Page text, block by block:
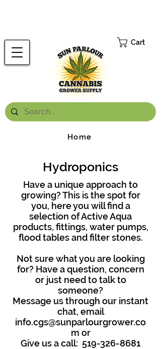
Cart
Home
Hydroponics
Have a unique approach to
growing? This is the spot for
you, here you will find a
selection of Active Aqua
products, fittings, water pumps,
flood tables and filter stones.
Not sure what you are looking
for? Have a question, concern
or just need to talk to
someone?
Message us through our instant
chat, email
info.cgs@sunparlourgrower.co
m or
Give us a call: 519-326-8681